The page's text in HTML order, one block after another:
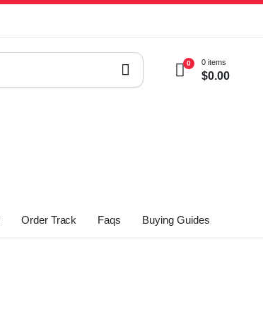
0 0 items
$0.00
Order Track Faqs Buying Guides